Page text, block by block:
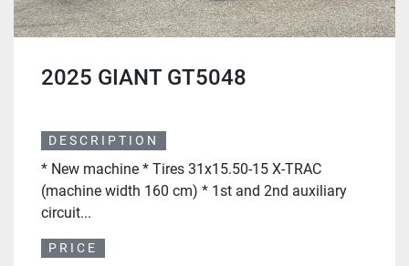
2025 GIANT GT5048
DESCRIPTION
* New machine * Tires 31x15.50-15 X-TRAC
(machine width 160 cm) * 1st and 2nd auxiliary
circuit...
PRICE